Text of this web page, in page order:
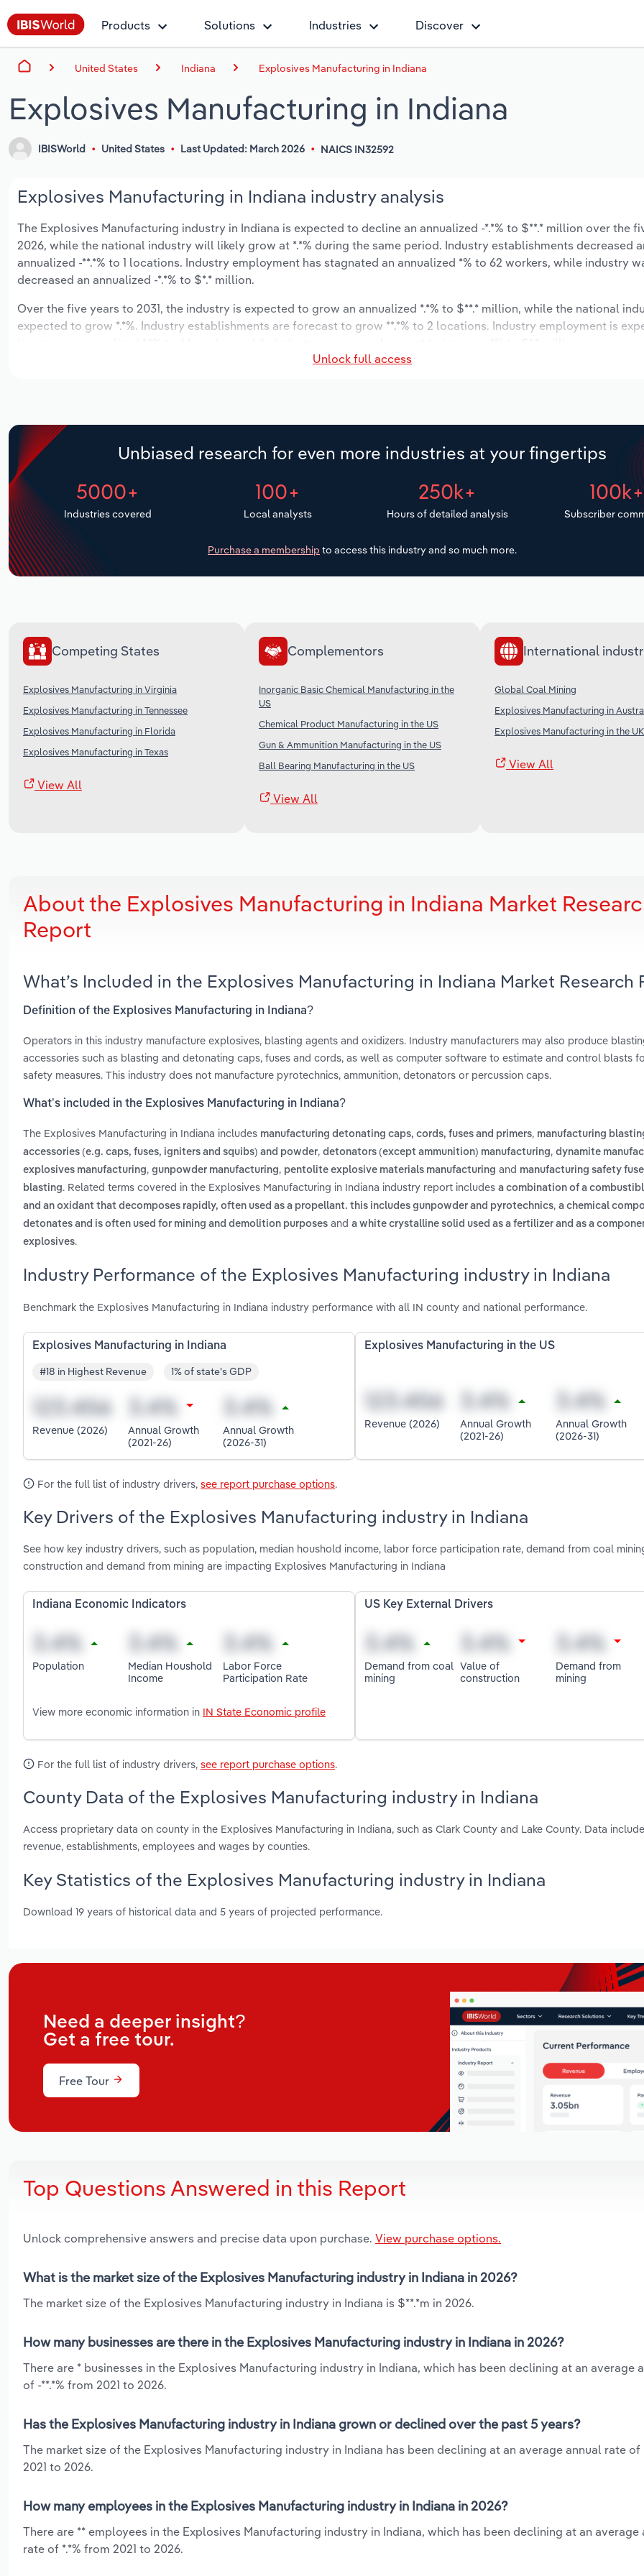
Products Solutions Industries Discover
United States Indiana Explosives Manufacturing in Indiana
Explosives Manufacturing in Indiana
IBISWorld United States Last Updated: March 2026 NAICS IN32592
Explosives Manufacturing in Indiana industry analysis
The Explosives Manufacturing industry in Indiana is expected to decline an annualized -*.*% to $**.* million over the
2026, while the national industry will likely grow at *.*% during the same period. Industry establishments decreased
annualized -**.*% to 1 locations. Industry employment has stagnated an annualized *% to 62 workers, while industry
decreased an annualized -*.*% to $*.* million.
Over the five years to 2031, the industry is expected to grow an annualized *.*% to $**.* million, while the national
expected to grow *.*%. Industry establishments are forecast to grow **.*% to 2 locations. Industry employment is
Unlock full access
Unbiased research for even more industries at your fingertips
5000+
Industries covered
100+
Local analysts
250k+
Hours of detailed analysis
100k+
Subscriber
Purchase a membership to access this industry and so much more.
Competing States
Explosives Manufacturing in Virginia
Explosives Manufacturing in Tennessee
Explosives Manufacturing in Florida
Explosives Manufacturing in Texas
View All
Complementors
Inorganic Basic Chemical Manufacturing in the
US
Chemical Product Manufacturing in the US
Gun & Ammunition Manufacturing in the US
Ball Bearing Manufacturing in the US
View All
International
Global Coal Mining
Explosives Manufacturing in
Explosives Manufacturing in the UK
View All
About the Explosives Manufacturing in Indiana Market
Report
What’s Included in the Explosives Manufacturing in Indiana Market Research
Definition of the Explosives Manufacturing in Indiana?
Operators in this industry manufacture explosives, blasting agents and oxidizers. Industry manufacturers may also produce
accessories such as blasting and detonating caps, fuses and cords, as well as computer software to estimate and control blasts
safety measures. This industry does not manufacture pyrotechnics, ammunition, detonators or percussion caps.
What’s included in the Explosives Manufacturing in Indiana?
The Explosives Manufacturing in Indiana includes manufacturing detonating caps, cords, fuses and primers, manufacturing
accessories (e.g. caps, fuses, igniters and squibs) and powder, detonators (except ammunition) manufacturing, dynamite
explosives manufacturing, gunpowder manufacturing, pentolite explosive materials manufacturing and manufacturing safety
blasting. Related terms covered in the Explosives Manufacturing in Indiana industry report includes a combination of a
and an oxidant that decomposes rapidly, often used as a propellant. this includes gunpowder and pyrotechnics, a chemical
detonates and is often used for mining and demolition purposes and a white crystalline solid used as a fertilizer and as a
explosives.
Industry Performance of the Explosives Manufacturing industry in Indiana
Benchmark the Explosives Manufacturing in Indiana industry performance with all IN county and national performance.
Explosives Manufacturing in Indiana
#18 in Highest Revenue 1% of state's GDP
Revenue (2026)
Annual Growth
(2021-26)
Annual Growth
(2026-31)
Explosives Manufacturing in the US
Revenue (2026)
Annual Growth
(2021-26)
Annual Growth
(2026-31)
For the full list of industry drivers, see report purchase options.
Key Drivers of the Explosives Manufacturing industry in Indiana
See how key industry drivers, such as population, median houshold income, labor force participation rate, demand from coal
construction and demand from mining are impacting Explosives Manufacturing in Indiana
Indiana Economic Indicators
Population
Median Houshold
Income
Labor Force
Participation Rate
View more economic information in IN State Economic profile
US Key External Drivers
Demand from coal
mining
Value of
construction
Demand from
mining
For the full list of industry drivers, see report purchase options.
County Data of the Explosives Manufacturing industry in Indiana
Access proprietary data on county in the Explosives Manufacturing in Indiana, such as Clark County and Lake County. Data
revenue, establishments, employees and wages by counties.
Key Statistics of the Explosives Manufacturing industry in Indiana
Download 19 years of historical data and 5 years of projected performance.
Need a deeper insight?
Get a free tour.
Free Tour
Top Questions Answered in this Report
Unlock comprehensive answers and precise data upon purchase. View purchase options.
What is the market size of the Explosives Manufacturing industry in Indiana in 2026?
The market size of the Explosives Manufacturing industry in Indiana is $**.*m in 2026.
How many businesses are there in the Explosives Manufacturing industry in Indiana in 2026?
There are * businesses in the Explosives Manufacturing industry in Indiana, which has been declining at an average
of -**.*% from 2021 to 2026.
Has the Explosives Manufacturing industry in Indiana grown or declined over the past 5 years?
The market size of the Explosives Manufacturing industry in Indiana has been declining at an average annual rate of
2021 to 2026.
How many employees in the Explosives Manufacturing industry in Indiana in 2026?
There are ** employees in the Explosives Manufacturing industry in Indiana, which has been declining at an average
rate of *.*% from 2021 to 2026.